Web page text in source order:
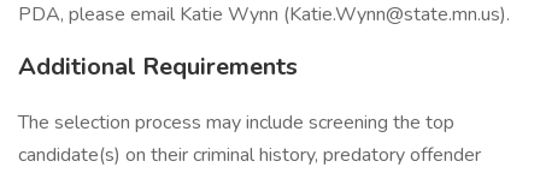
PDA, please email Katie Wynn (Katie.Wynn@state.mn.us).
Additional Requirements
The selection process may include screening the top
candidate(s) on their criminal history, predatory offender